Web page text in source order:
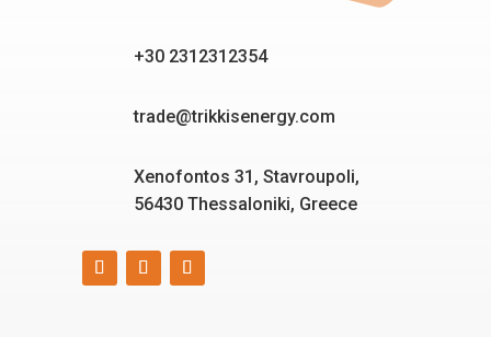
+30 2312312354
trade@trikkisenergy.com
Xenofontos 31, Stavroupoli,
56430 Thessaloniki, Greece